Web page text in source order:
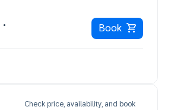
Book
Check price, availability, and book